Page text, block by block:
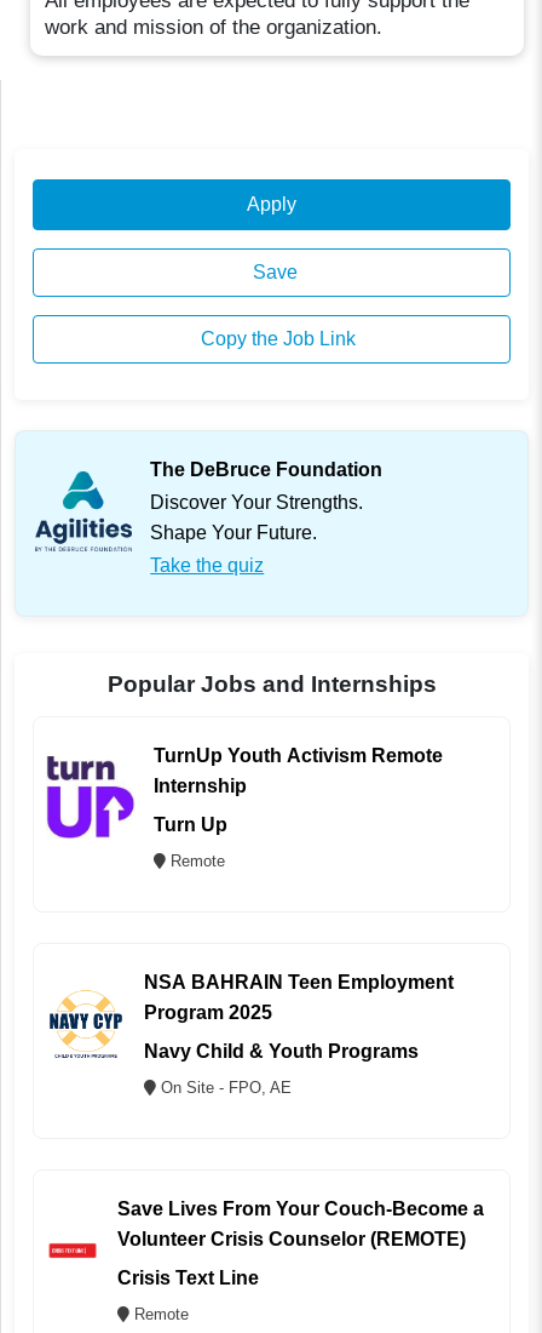
work and mission of the organization.
Apply
Save
Copy the Job Link
The DeBruce Foundation
Discover Your Strengths.
Shape Your Future.
Take the quiz
Popular Jobs and Internships
TurnUp Youth Activism Remote
Internship
Turn Up
Remote
NSA BAHRAIN Teen Employment
Program 2025
Navy Child & Youth Programs
On Site - FPO, AE
Save Lives From Your Couch-Become a
Volunteer Crisis Counselor (REMOTE)
Crisis Text Line
Remote